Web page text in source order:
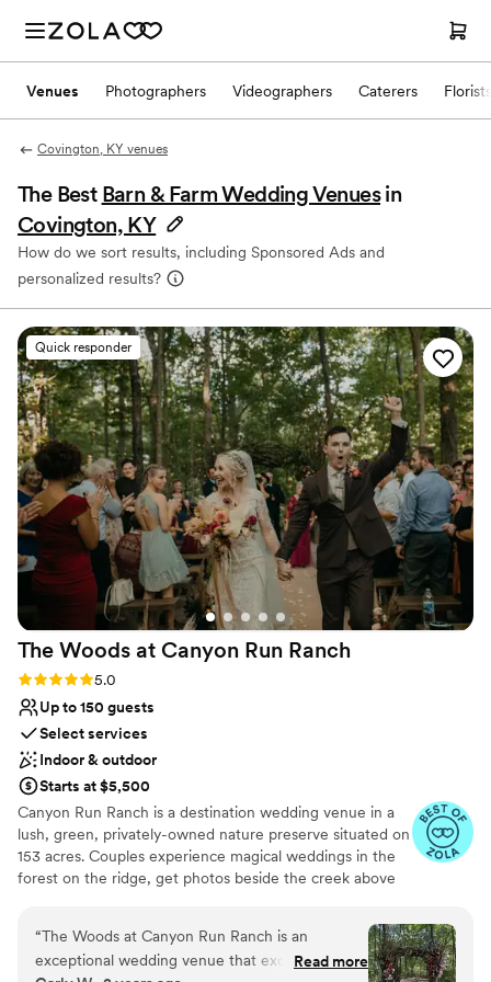
Venues Photographers Videographers Caterers Florists
Covington, KY venues
The Best Barn & Farm Wedding Venues in
Covington, KY
How do we sort results, including Sponsored Ads and
personalized results?
Quick responder
The Woods at Canyon Run Ranch
Rating: 5.0 (10 reviews)
5.0
Up to 150 guests
Select services
Indoor & outdoor
Starts at $5,500
Canyon Run Ranch is a destination wedding venue in a
lush, green, privately-owned nature preserve situated on
153 acres. Couples experience magical weddings in the
forest on the ridge, get photos beside the creek above
1,000’s of twinkle lights, all powered by solar energy.
Canyon Run practices sustainability without sacrificing
“The Woods at Canyon Run Ranch is an
exceptional wedding venue that exceeded our
Read more